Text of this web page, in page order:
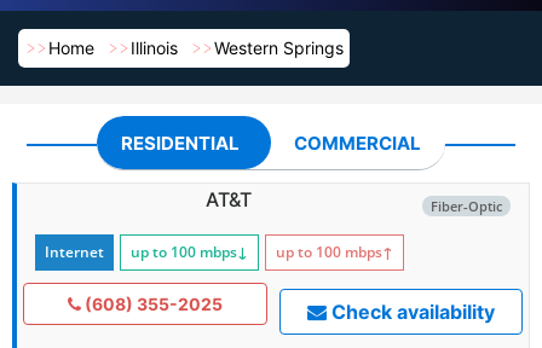
Home Illinois Western Springs
RESIDENTIAL COMMERCIAL
Fiber-Optic
AT&T
Internet up to 100 mbps↓ up to 100 mbps↑
(608) 355-2025 Check availability